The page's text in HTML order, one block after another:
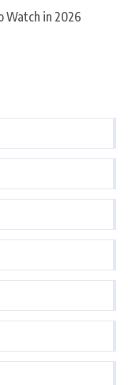
Watch in 2026